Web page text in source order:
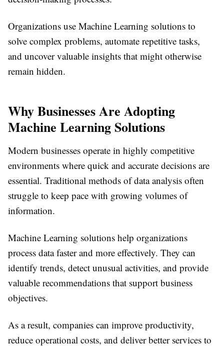
Organizations use Machine Learning solutions to
solve complex problems, automate repetitive tasks,
and uncover valuable insights that might otherwise
remain hidden.
Why Businesses Are Adopting
Machine Learning Solutions
Modern businesses operate in highly competitive
environments where quick and accurate decisions are
essential. Traditional methods of data analysis often
struggle to keep pace with growing volumes of
information.
Machine Learning solutions help organizations
process data faster and more effectively. They can
identify trends, detect unusual activities, and provide
valuable recommendations that support business
objectives.
As a result, companies can improve productivity,
reduce operational costs, and deliver better services to